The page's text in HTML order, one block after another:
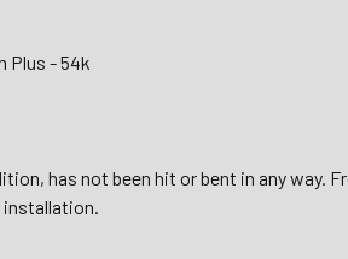
Plus - 54k
has not been hit or bent in any way.
installation.